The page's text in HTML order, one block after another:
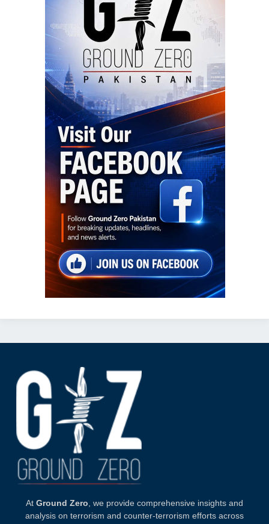
At Ground Zero , we provide comprehensive insights and
analysis on terrorism and counter-terrorism efforts across